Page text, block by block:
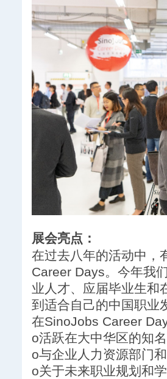
展会亮点：
在过去八年的活动中，
Career Days。今年我
业人才、应届毕业生和
到适合自己的中国职业
在SinoJobs Career
o活跃在大中华区的知
o与企业人力资源部门
o关于未来职业规划和